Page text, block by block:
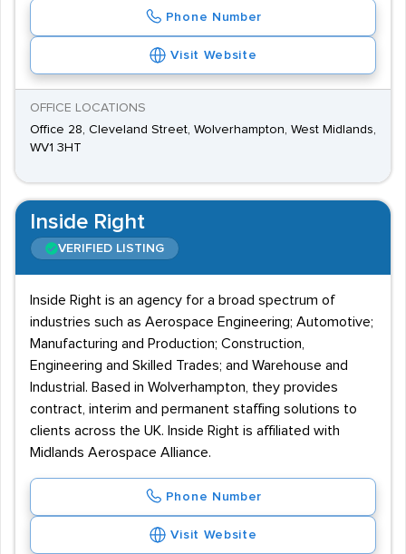
Phone Number
Visit Website
OFFICE LOCATIONS
Office 28, Cleveland Street, Wolverhampton, West Midlands,
WV1 3HT
Inside Right
VERIFIED LISTING
Inside Right is an agency for a broad spectrum of
industries such as Aerospace Engineering; Automotive;
Manufacturing and Production; Construction,
Engineering and Skilled Trades; and Warehouse and
Industrial. Based in Wolverhampton, they provides
contract, interim and permanent staffing solutions to
clients across the UK. Inside Right is affiliated with
Midlands Aerospace Alliance.
Phone Number
Visit Website